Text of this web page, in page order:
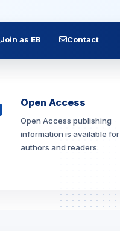
Join as EB Contact
Open Access
Open Access publishing
information is available for
authors and readers.